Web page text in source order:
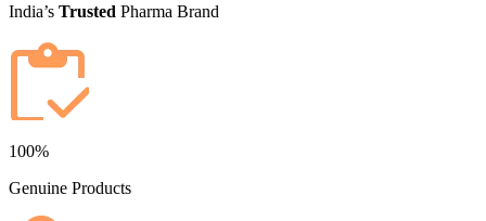
India’s Trusted Pharma Brand
100%
Genuine Products